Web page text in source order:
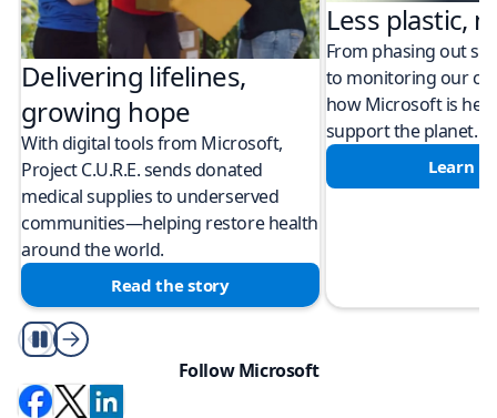
Delivering lifelines,
growing hope
With digital tools from Microsoft,
Project C.U.R.E. sends donated
medical supplies to underserved
communities—helping restore health
around the world.
Read the story
Less plastic,
From phasing out
to monitoring our
how Microsoft is
support the planet.
Learn
Play/Pause
Follow Microsoft